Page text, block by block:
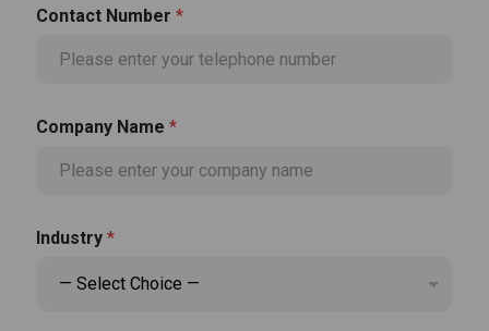
Contact Number *
Company Name *
a
Industry *